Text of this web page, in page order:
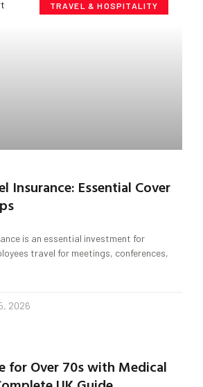
TRAVEL & HOSPITALITY
Insurance: Essential Cover
is an essential investment for
travel for meetings, conferences,
2026
for Over 70s with Medical